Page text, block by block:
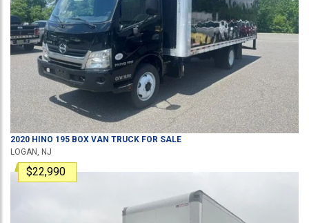
2020 HINO 195 BOX VAN TRUCK FOR SALE
LOGAN, NJ
$22,990